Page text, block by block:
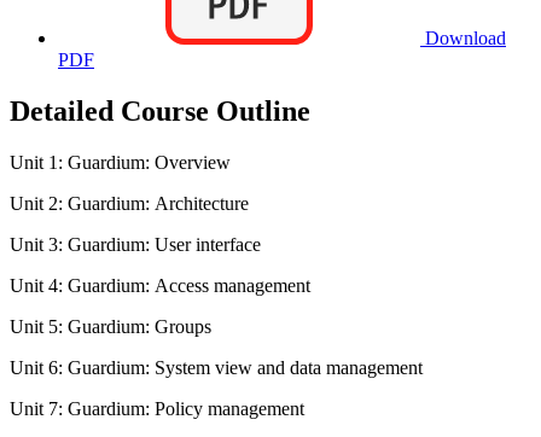
Download
PDF
Detailed Course Outline
Unit 1: Guardium: Overview
Unit 2: Guardium: Architecture
Unit 3: Guardium: User interface
Unit 4: Guardium: Access management
Unit 5: Guardium: Groups
Unit 6: Guardium: System view and data management
Unit 7: Guardium: Policy management